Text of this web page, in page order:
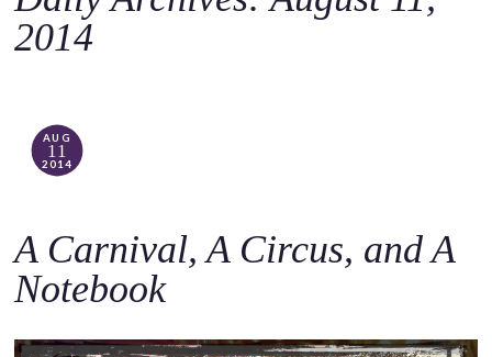
o
c
2014
AUG
11
2014
A Carnival, A Circus, and A
Notebook